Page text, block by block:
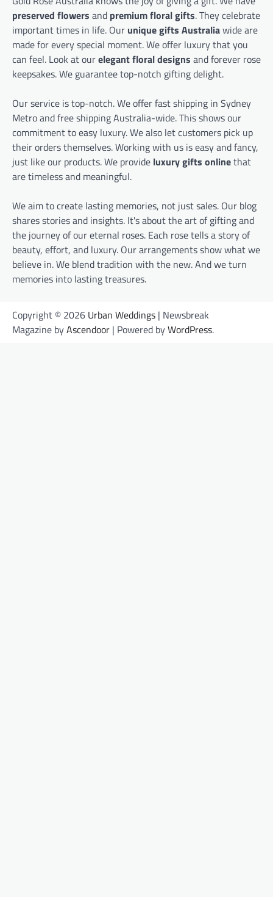
preserved flowers and premium floral gifts. They celebrate
important times in life. Our unique gifts Australiawide are
made for every special moment. We offer luxury that you
can feel. Look at ourelegant floral designs and forever rose
keepsakes. We guarantee top-notch gifting delight.
Our service is top-notch. We offer fast shipping in Sydney
Metro and free shipping Australia-wide. This shows our
commitment to easy luxury. We also let customers pick up
their orders themselves. Working with us is easy and fancy,
just like our products. We provide luxury gifts onlinethat
are timeless and meaningful.
We aim to create lasting memories, not just sales. Our blog
shares stories and insights. It's about the art of gifting and
the journey of our eternal roses. Each rose tells a story of
beauty, effort, and luxury. Our arrangements show what we
believe in. We blend tradition with the new. And we turn
memories into lasting treasures.
Copyright © 2026 Urban Weddings | Newsbreak
Magazine byAscendoor | Powered byWordPress.